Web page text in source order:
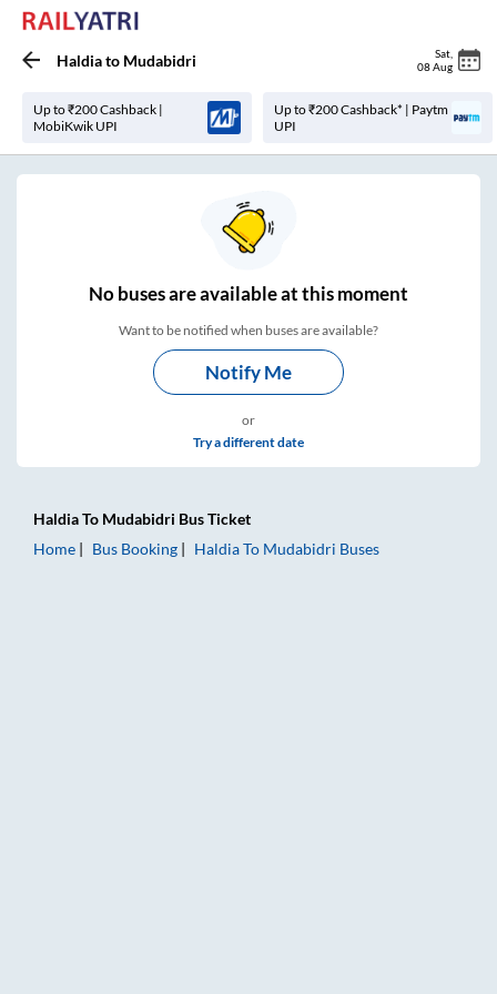
Haldiato Mudabidri Sat
08 Aug
Up to ₹200 Cashback |
MobiKwik UPI
Up to ₹200 Cashback* | Paytm
UPI
Nobuses areavailable at this moment
Want to be notified when buses are available?
Notify Me
or
Try a different date
HaldiaTo Mudabidri Bus Ticket
Home
Bus Booking HaldiaTo Mudabidri Buses